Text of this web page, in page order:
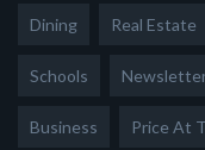
Dining Real Estate
Schools
Business Price At